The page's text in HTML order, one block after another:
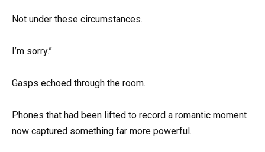
Not under these circumstances.
I’m sorry.”
Gasps echoed through the room.
Phones that had been lifted to record a romantic moment
now captured something far more powerful.